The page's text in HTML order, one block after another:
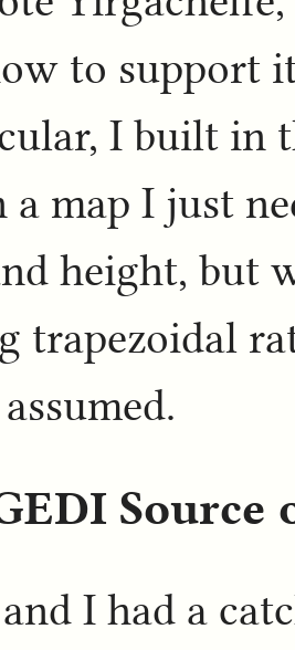
to support
I built in
a map I just
height, but
trapezoidal
I had a